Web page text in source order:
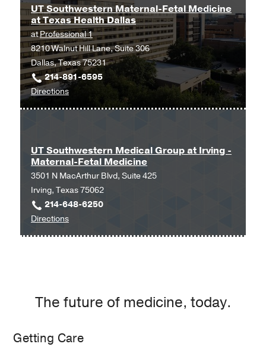
Dallas
Gynecology
at
UT
Southwestern
Medical
Center
at
Park
Gynecology
UT Southwestern Maternal-Fetal Medicine
at Texas Health Dallas
atProfessional 1
8210 Walnut Hill Lane, Suite 306
Dallas, Texas 75231
214-891-6595
Directionsto
UT
Fetal
Medicine
at
Texas
Health
Dallas
at
UT Southwestern Medical Group at Irving -
Maternal-Fetal Medicine
3501 N MacArthur Blvd, Suite 425
Irving, Texas 75062
214-648-6250
Directionsto
UT
Irving
The future of medicine, today.
Getting Care